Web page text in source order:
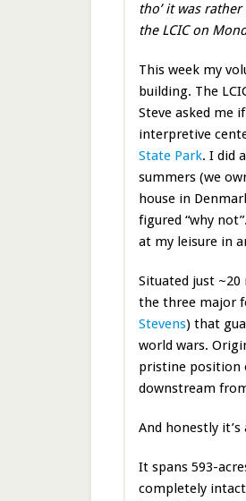
tho’ it was
the LCIC on
This week my
building. The
Steve asked me
interpretive
State Park. I did
summers (we
house in
figured “why
at my leisure in
Situated just ~20
the three major
Stevens) that
world wars.
pristine position
downstream
And honestly
It spans 593-
completely